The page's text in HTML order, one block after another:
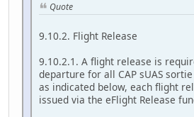
Quote
9.10.2. Flight Release
9.10.2.1. A flight release is
departure for all CAP sUAS
as indicated below, each flight
issued via the eFlight Release